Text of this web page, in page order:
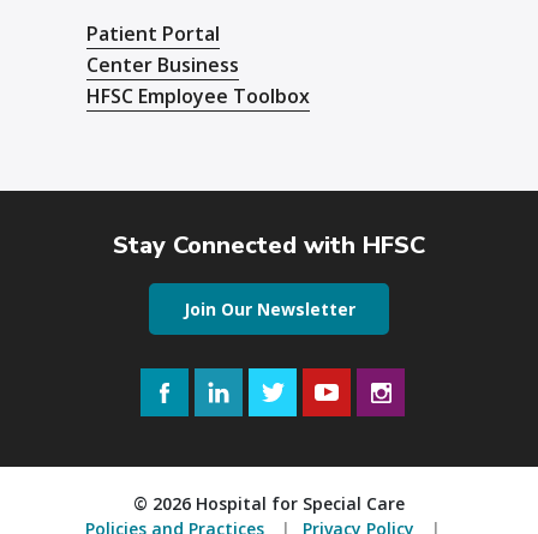
Patient Portal
Center Business
HFSC Employee Toolbox
Stay Connected with HFSC
Join Our Newsletter
FacebookLinkedInTwitterYouTube
© 2026 Hospital for Special Care
Policies and Practices
Privacy Policy